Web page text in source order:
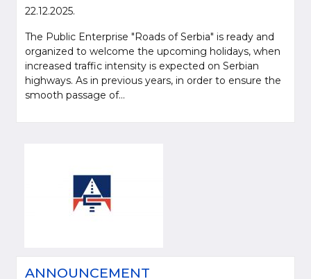
22.12.2025.
The Public Enterprise "Roads of Serbia" is ready and
organized to welcome the upcoming holidays, when
increased traffic intensity is expected on Serbian
highways. As in previous years, in order to ensure the
smooth passage of...
ANNOUNCEMENT